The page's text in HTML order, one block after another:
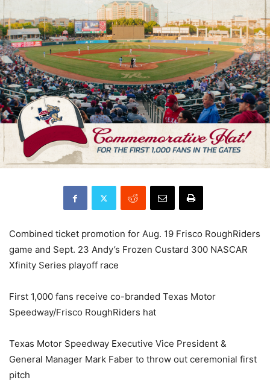
Combined ticket promotion for Aug. 19 Frisco RoughRiders
game and Sept. 23 Andy’s Frozen Custard 300 NASCAR
Xfinity Series playoff race
First 1,000 fans receive co-branded Texas Motor
Speedway/Frisco RoughRiders hat
Texas Motor Speedway Executive Vice President &
General Manager Mark Faber to throw out ceremonial first
pitch